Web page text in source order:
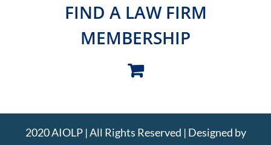
FIND A LAW FIRM
MEMBERSHIP
2020 AIOLP | All Rights Reserved | Designed by